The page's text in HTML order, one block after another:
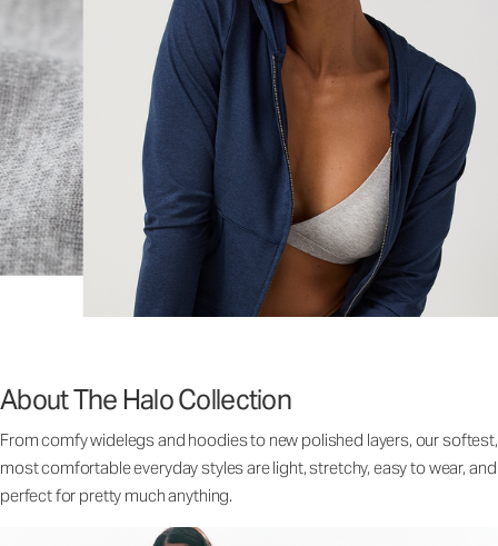
About The Halo Collection
From comfy widelegs and hoodies to new polished layers, our softest,
most comfortable everyday styles are light, stretchy, easy to wear, and
perfect for pretty much anything.